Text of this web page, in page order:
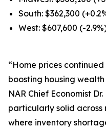
South: $362,300
West: $607,600 (-
“Home prices
boosting housing
NAR Chief Economist
particularly solid across
where inventory